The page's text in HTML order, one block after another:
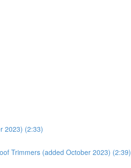
2023) (2:33)
Trimmers (added October 2023) (2:39)